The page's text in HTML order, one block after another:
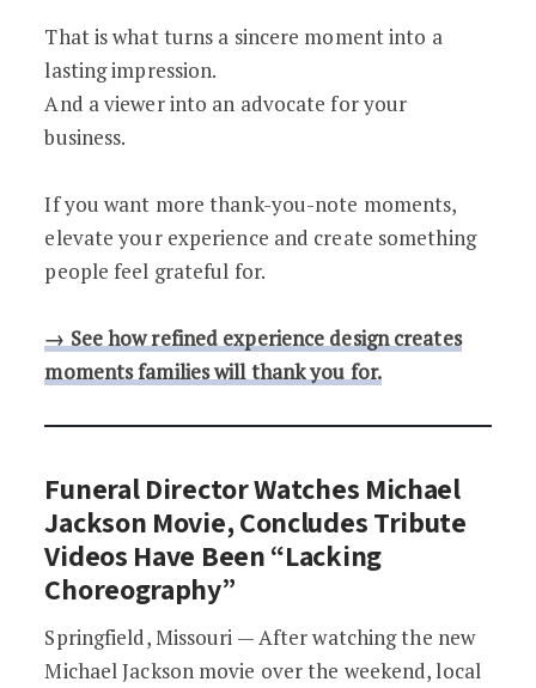
That is what turns a sincere moment into a
lasting impression.
And a viewer into an advocate for your
business.
If you want more thank-you-note moments,
elevate your experience and create something
people feel grateful for.
→ See how refined experience design creates
moments families will thank you for.
Funeral Director Watches Michael
Jackson Movie, Concludes Tribute
Videos Have Been “Lacking
Choreography”
Springfield, Missouri — After watching the new
Michael Jackson movie over the weekend, local